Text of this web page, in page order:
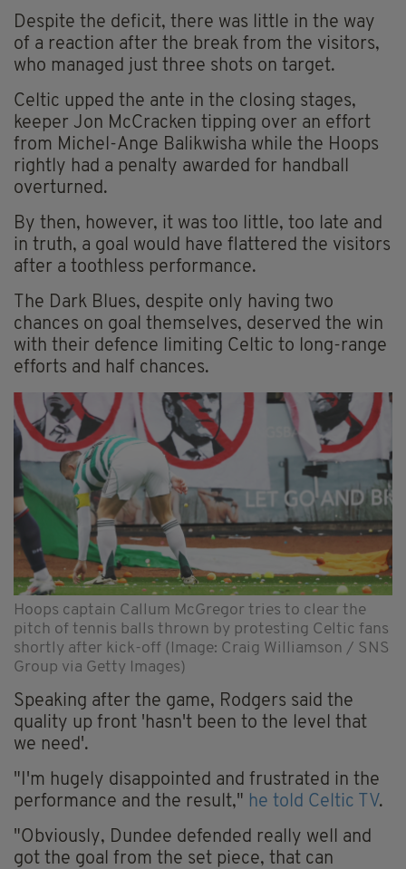
Despite the deficit, there was little in the way
of a reaction after the break from the visitors,
who managed just three shots on target.
Celtic upped the ante in the closing stages,
keeper Jon McCracken tipping over an effort
from Michel-Ange Balikwisha while the Hoops
rightly had a penalty awarded for handball
overturned.
By then, however, it was too little, too late and
in truth, a goal would have flattered the visitors
after a toothless performance.
The Dark Blues, despite only having two
chances on goal themselves, deserved the win
with their defence limiting Celtic to long-range
efforts and half chances.
Hoops captain Callum McGregor tries to clear the
pitch of tennis balls thrown by protesting Celtic fans
shortly after kick-off (Image: Craig Williamson / SNS
Group via Getty Images)
Speaking after the game, Rodgers said the
quality up front 'hasn't been to the level that
we need'.
"I'm hugely disappointed and frustrated in the
performance and the result," he told Celtic TV.
"Obviously, Dundee defended really well and
got the goal from the set piece, that can